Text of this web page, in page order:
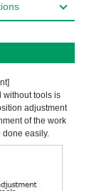
without tools is
adjustment
of the work
done easily.